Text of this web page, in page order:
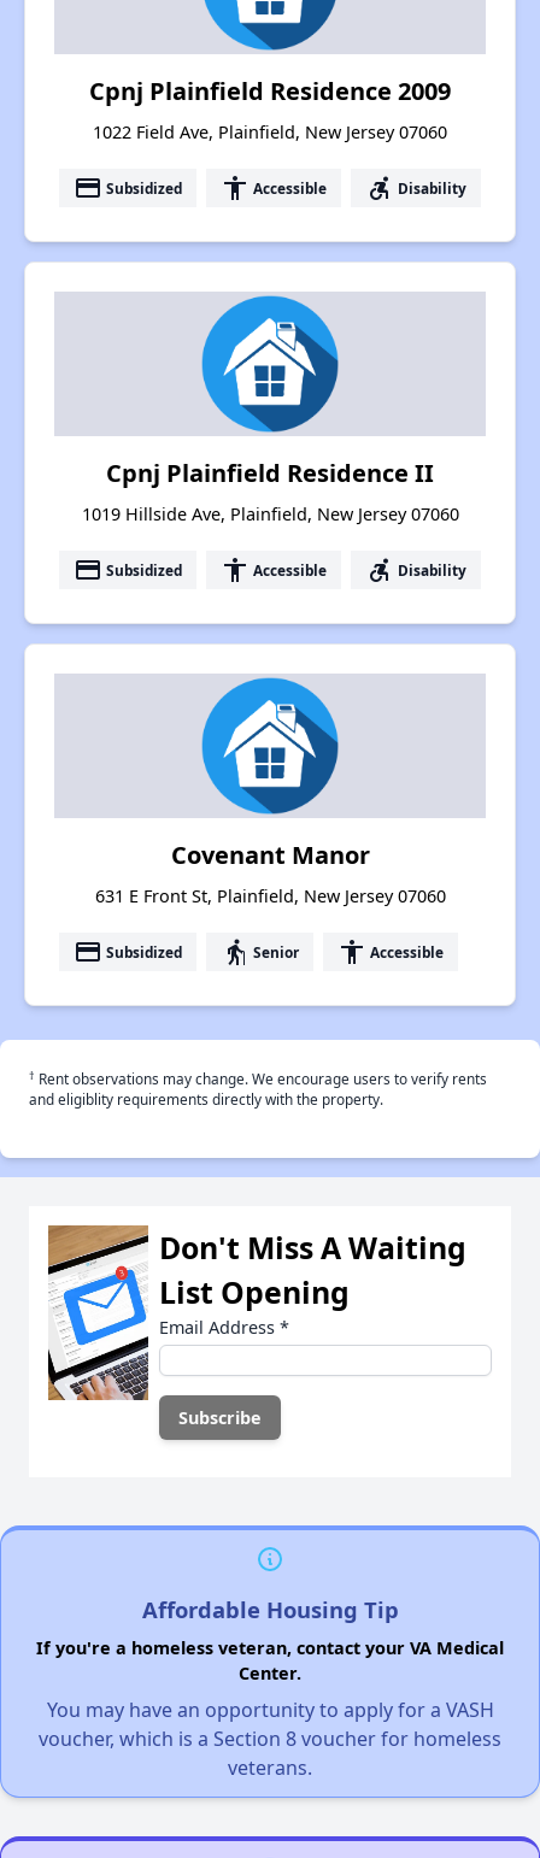
Cpnj Plainfield Residence 2009
1022 Field Ave, Plainfield, New Jersey 07060
payment Subsidized accessibility Accessible accessible_forward Disability
Cpnj Plainfield Residence II
1019 Hillside Ave, Plainfield, New Jersey 07060
payment Subsidized accessibility Accessible accessible_forward Disability
Covenant Manor
631 E Front St, Plainfield, New Jersey 07060
payment Subsidized elderly Senior accessibility Accessible
† Rent observations may change. We encourage users to verify rents
and eligiblity requirements directly with the property.
Don't Miss A Waiting
List Opening
Email Address *
Affordable Housing Tip
If you're a homeless veteran, contact your VA Medical
Center.
You may have an opportunity to apply for a VASH
voucher, which is a Section 8 voucher for homeless
veterans.